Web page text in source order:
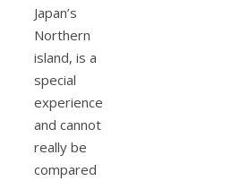
Japan’s
Northern
island, is a
special
experience
and cannot
really be
compared